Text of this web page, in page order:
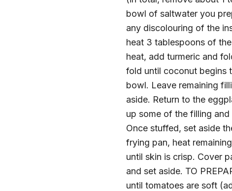
bowl of saltwater you
any discolouring of the
heat 3 tablespoons of
heat, add turmeric and
fold until coconut begins
bowl. Leave remaining
aside. Return to the
up some of the filling
Once stuffed, set aside
frying pan, heat
until skin is crisp. Cover
and set aside. TO
until tomatoes are soft